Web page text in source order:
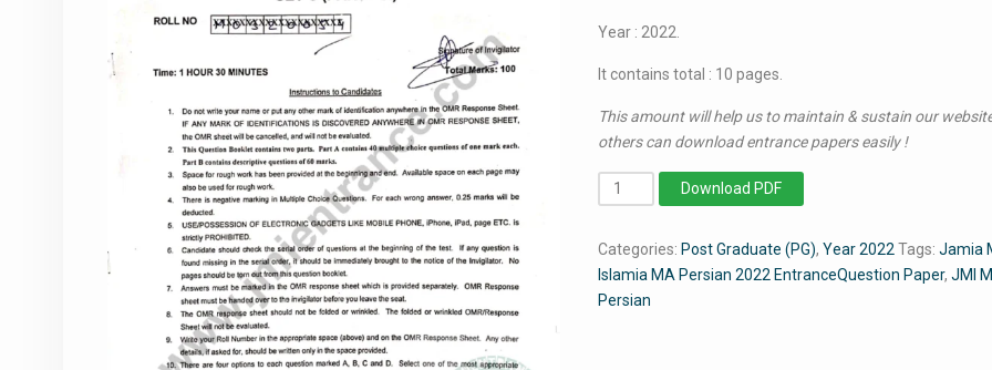
Year : 2022.
It contains total : 10 pages.
This amount will help us to maintain & sustain our
others can download entrance papers easily !
MA
Persian
-
Jamia
Entrance
Download PDF
Categories: Post Graduate (PG),Year 2022 Tags:Jamia
Islamia MA Persian 2022 EntranceQuestion Paper,JMI
Persian